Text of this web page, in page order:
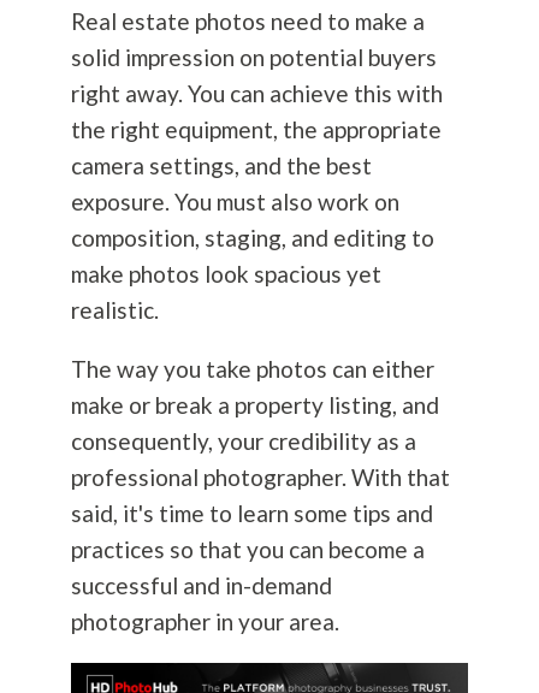
Real estate photos need to make a
solid impression on potential buyers
right away. You can achieve this with
the right equipment, the appropriate
camera settings, and the best
exposure. You must also work on
composition, staging, and editing to
make photos look spacious yet
realistic.
The way you take photos can either
make or break a property listing, and
consequently, your credibility as a
professional photographer. With that
said, it's time to learn some tips and
practices so that you can become a
successful and in-demand
photographer in your area.